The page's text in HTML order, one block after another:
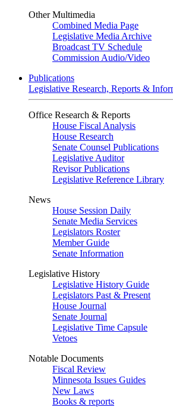
Other Multimedia
Combined Media Page
Legislative Media Archive
Broadcast TV Schedule
Commission Audio/Video
Publications
Legislative Research, Reports &
Office Research & Reports
House Fiscal Analysis
House Research
Senate Counsel Publications
Legislative Auditor
Revisor Publications
Legislative Reference Library
News
House Session Daily
Senate Media Services
Legislators Roster
Member Guide
Senate Information
Legislative History
Legislative History Guide
Legislators Past & Present
House Journal
Senate Journal
Legislative Time Capsule
Vetoes
Notable Documents
Fiscal Review
Minnesota Issues Guides
New Laws
Books & reports